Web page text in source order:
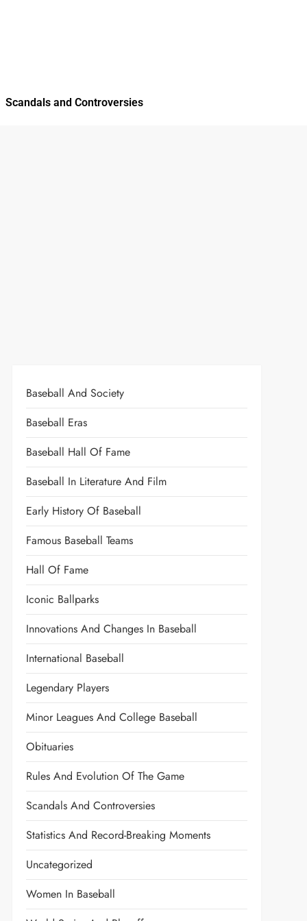
Scandals and Controversies
Baseball And Society
Baseball Eras
Baseball Hall Of Fame
Baseball In Literature And Film
Early History Of Baseball
Famous Baseball Teams
Hall Of Fame
Iconic Ballparks
Innovations And Changes In Baseball
International Baseball
Legendary Players
Minor Leagues And College Baseball
Obituaries
Rules And Evolution Of The Game
Scandals And Controversies
Statistics And Record-Breaking Moments
Uncategorized
Women In Baseball